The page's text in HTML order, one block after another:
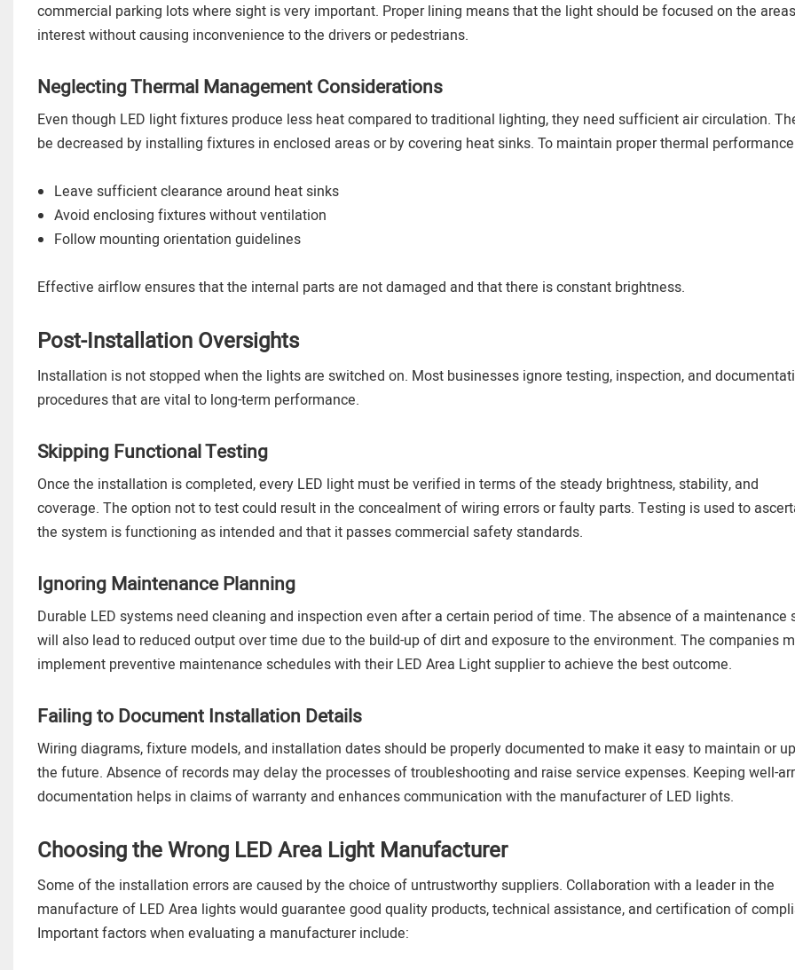
commercial parking lots where sight is very important. Proper lining means that the light should be focused on the
interest without causing inconvenience to the drivers or pedestrians.
Neglecting Thermal Management Considerations
Even though LED light fixtures produce less heat compared to traditional lighting, they need sufficient air circulation.
be decreased by installing fixtures in enclosed areas or by covering heat sinks. To maintain proper thermal
Leave sufficient clearance around heat sinks
Avoid enclosing fixtures without ventilation
Follow mounting orientation guidelines
Effective airflow ensures that the internal parts are not damaged and that there is constant brightness.
Post-Installation Oversights
Installation is not stopped when the lights are switched on. Most businesses ignore testing, inspection, and
procedures that are vital to long-term performance.
Skipping Functional Testing
Once the installation is completed, every LED light must be verified in terms of the steady brightness, stability, and
coverage. The option not to test could result in the concealment of wiring errors or faulty parts. Testing is used to
the system is functioning as intended and that it passes commercial safety standards.
Ignoring Maintenance Planning
Durable LED systems need cleaning and inspection even after a certain period of time. The absence of a maintenance
will also lead to reduced output over time due to the build-up of dirt and exposure to the environment. The companies
implement preventive maintenance schedules with their LED Area Light supplier to achieve the best outcome.
Failing to Document Installation Details
Wiring diagrams, fixture models, and installation dates should be properly documented to make it easy to maintain or
the future. Absence of records may delay the processes of troubleshooting and raise service expenses. Keeping well-
documentation helps in claims of warranty and enhances communication with the manufacturer of LED lights.
Choosing the Wrong LED Area Light Manufacturer
Some of the installation errors are caused by the choice of untrustworthy suppliers. Collaboration with a leader in the
manufacture of LED Area lights would guarantee good quality products, technical assistance, and certification of
Important factors when evaluating a manufacturer include: